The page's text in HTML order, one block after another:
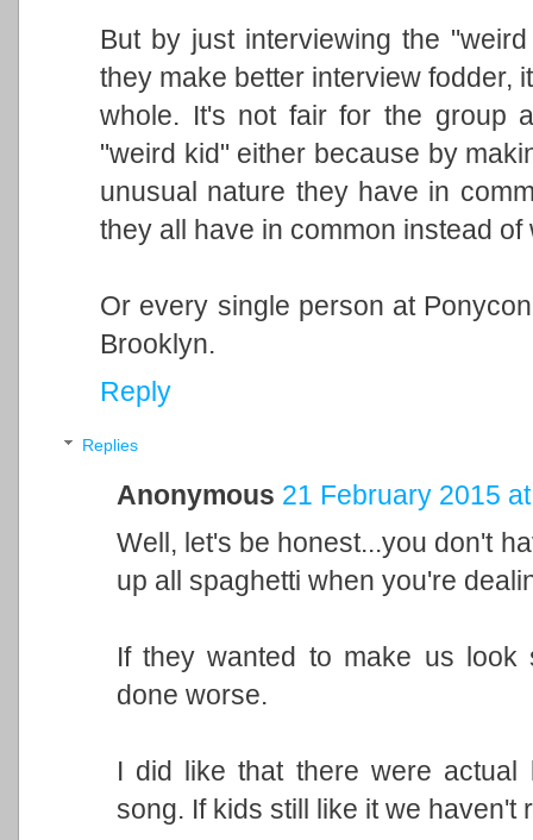
But by just interviewing the
they make better interview fodder,
whole. It's not fair for the group
"weird kid" either because by
unusual nature they have in
they all have in common instead
Or every single person at
Brooklyn.
Reply
Replies
Anonymous 21 February 2015
Well, let's be honest...you don't
up all spaghetti when you're
If they wanted to make us
done worse.
I did like that there were
song. If kids still like it we haven't